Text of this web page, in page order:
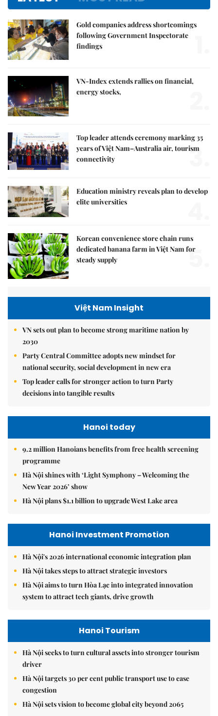
Gold companies address shortcomings
following Government Inspectorate
findings
VN-Index extends rallies on financial,
energy stocks,
Top leader attends ceremony marking 35
years of Việt Nam–Australia air, tourism
connectivity
3.
Education ministry reveals plan to develop
elite universities
Korean convenience store chain runs
dedicated banana farm in Việt Nam for
steady supply
5.
Việt Nam Insight
VN sets out plan to become strong maritime nation by
2030
Party Central Committee adopts new mindset for
national security, social development in new era
Top leader calls for stronger action to turn Party
decisions into tangible results
Hanoi today
9.2 million Hanoians benefits from free health screening
programme
Hà Nội shines with ‘Light Symphony – Welcoming the
New Year 2026’ show
Hà Nội plans $1.1 billion to upgrade West Lake area
Hanoi Investment Promotion
Hà Nội's 2026 international economic integration plan
Hà Nội takes steps to attract strategic investors
Hà Nội aims to turn Hòa Lạc into integrated innovation
system to attract tech giants, drive growth
Hanoi Tourism
Hà Nội seeks to turn cultural assets into stronger tourism
driver
Hà Nội targets 30 per cent public transport use to ease
congestion
Hà Nội sets vision to become global city beyond 2065